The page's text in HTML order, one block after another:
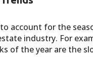
account for the
industry. For
of the year are the